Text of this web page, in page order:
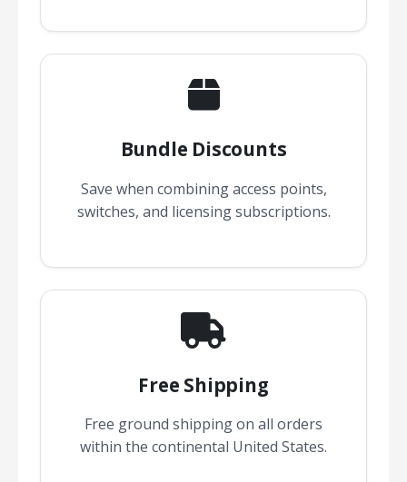
Bundle Discounts
Save when combining access points,
switches, and licensing subscriptions.
Free Shipping
Free ground shipping on all orders
within the continental United States.